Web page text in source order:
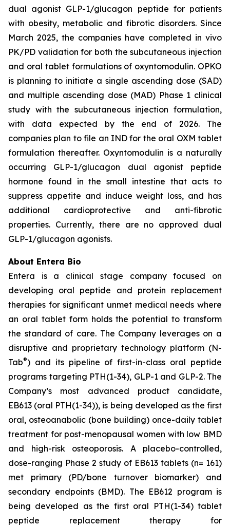
dual agonist GLP-1/glucagon peptide for patients
with obesity, metabolic and fibrotic disorders. Since
March 2025, the companies have completed in vivo
PK/PD validation for both the subcutaneous injection
and oral tablet formulations of oxyntomodulin. OPKO
is planning to initiate a single ascending dose (SAD)
and multiple ascending dose (MAD) Phase 1 clinical
study with the subcutaneous injection formulation,
with data expected by the end of 2026. The
companies plan to file an IND for the oral OXM tablet
formulation thereafter. Oxyntomodulin is a naturally
occurring GLP-1/glucagon dual agonist peptide
hormone found in the small intestine that acts to
suppress appetite and induce weight loss, and has
additional cardioprotective and anti-fibrotic
properties. Currently, there are no approved dual
GLP-1/glucagon agonists.
About Entera Bio
Entera is a clinical stage company focused on
developing oral peptide and protein replacement
therapies for significant unmet medical needs where
an oral tablet form holds the potential to transform
the standard of care. The Company leverages on a
disruptive and proprietary technology platform (N-
Tab®) and its pipeline of first-in-class oral peptide
programs targeting PTH(1-34), GLP-1 and GLP-2. The
Company’s most advanced product candidate,
EB613 (oral PTH(1-34)), is being developed as the first
oral, osteoanabolic (bone building) once-daily tablet
treatment for post-menopausal women with low BMD
and high-risk osteoporosis. A placebo-controlled,
dose-ranging Phase 2 study of EB613 tablets (n= 161)
met primary (PD/bone turnover biomarker) and
secondary endpoints (BMD). The EB612 program is
being developed as the first oral PTH(1-34) tablet
peptide replacement therapy for